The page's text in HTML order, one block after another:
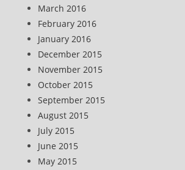
March 2016
February 2016
January 2016
December 2015
November 2015
October 2015
September 2015
August 2015
July 2015
June 2015
May 2015